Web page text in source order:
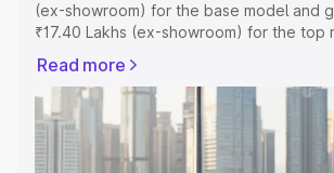
(ex-showroom) for the base model and
₹17.40 Lakhs (ex-showroom) for the top
RTO or Registration Cost, Insurance
complete variant-wise on-road price of
price in Washim, along with key features
help you choose the best option.
Read more